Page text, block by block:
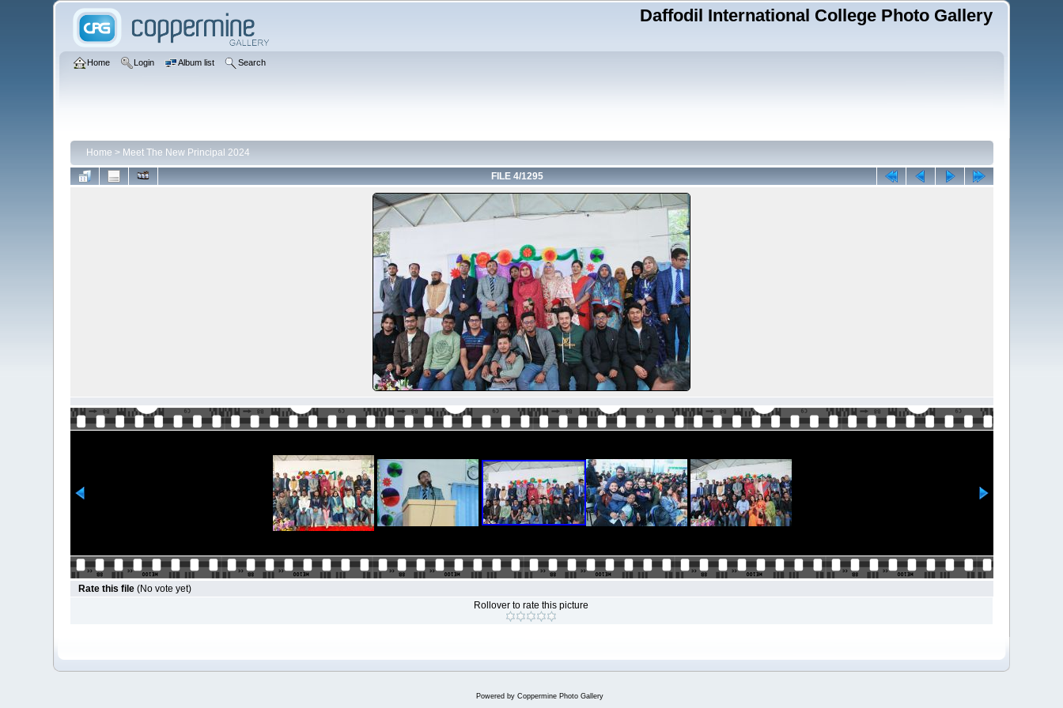
Daffodil International College Photo Gallery
Home Login Album list Search
Home > Meet The New Principal 2024
FILE 4/1295
Rate this file (No vote yet)
Rollover to rate this picture
Powered by Coppermine Photo Gallery